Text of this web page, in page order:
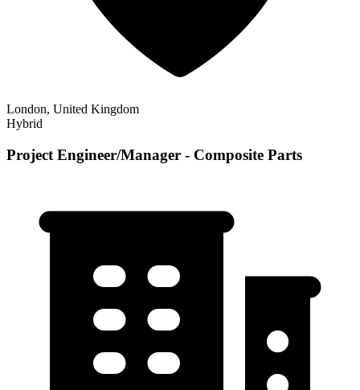
London, United Kingdom
Hybrid
Project Engineer/Manager - Composite Parts